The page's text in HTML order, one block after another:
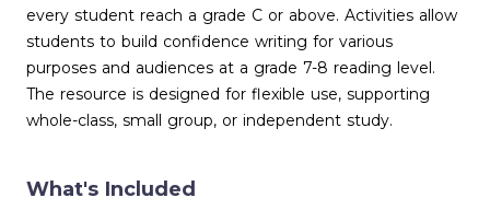
every student reach a grade C or above. Activities allow
students to build confidence writing for various
purposes and audiences at a grade 7-8 reading level.
The resource is designed for flexible use, supporting
whole-class, small group, or independent study.
What's Included